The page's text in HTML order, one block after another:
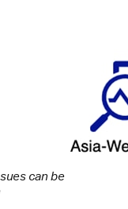
can be